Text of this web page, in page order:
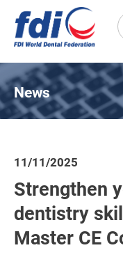
main
News
Breadcrumb
11/11/2025
Strengthen
dentistry
Master CE